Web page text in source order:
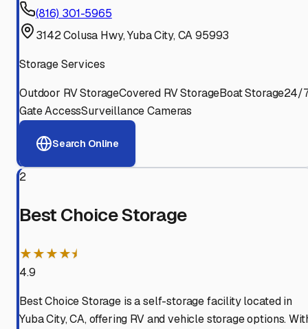
(816) 301-5965
3142 Colusa Hwy, Yuba City, CA 95993
Storage Services
Outdoor RV StorageCovered RV StorageBoat Storage24/
Gate AccessSurveillance Cameras
Search Online
2
Best Choice Storage
★★★★⯨
4.9
Best Choice Storage is a self-storage facility located in
Yuba City, CA, offering RV and vehicle storage options.